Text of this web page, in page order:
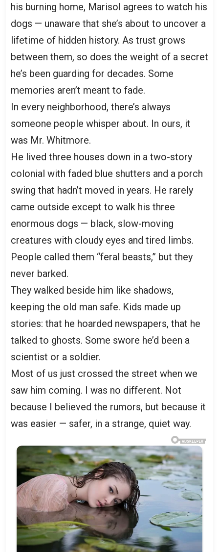
his burning home, Marisol agrees to watch his
dogs — unaware that she’s about to uncover a
lifetime of hidden history. As trust grows
between them, so does the weight of a secret
he’s been guarding for decades. Some
memories aren’t meant to fade.
In every neighborhood, there’s always
someone people whisper about. In ours, it
was Mr. Whitmore.
He lived three houses down in a two-story
colonial with faded blue shutters and a porch
swing that hadn’t moved in years. He rarely
came outside except to walk his three
enormous dogs — black, slow-moving
creatures with cloudy eyes and tired limbs.
People called them “feral beasts,” but they
never barked.
They walked beside him like shadows,
keeping the old man safe. Kids made up
stories: that he hoarded newspapers, that he
talked to ghosts. Some swore he’d been a
scientist or a soldier.
Most of us just crossed the street when we
saw him coming. I was no different. Not
because I believed the rumors, but because it
was easier — safer, in a strange, quiet way.